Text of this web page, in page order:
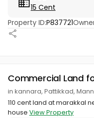
15 Cent
Property ID:P837721
Commercial Land
in kannara, Pattikkad,
110 cent land at marakkal
house View Property